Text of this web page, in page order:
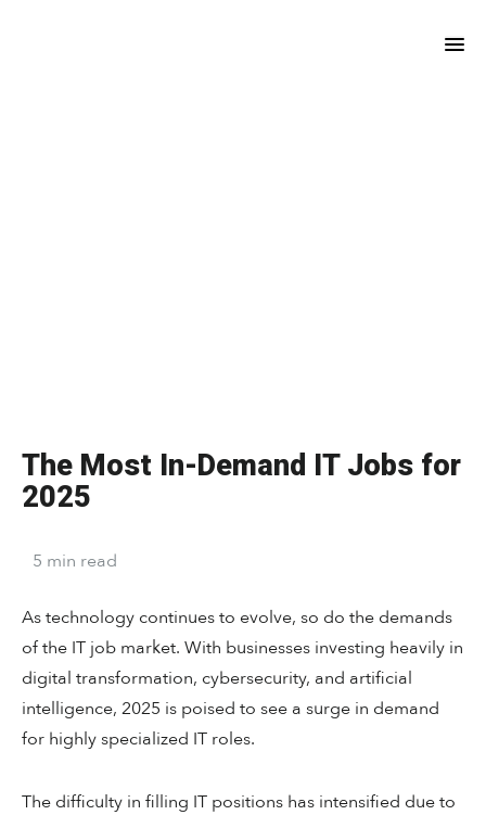
The Most In-Demand IT Jobs for
2025
5 min read
As technology continues to evolve, so do the demands
of the IT job market. With businesses investing heavily in
digital transformation, cybersecurity, and artificial
intelligence, 2025 is poised to see a surge in demand
for highly specialized IT roles.
The difficulty in filling IT positions has intensified due to